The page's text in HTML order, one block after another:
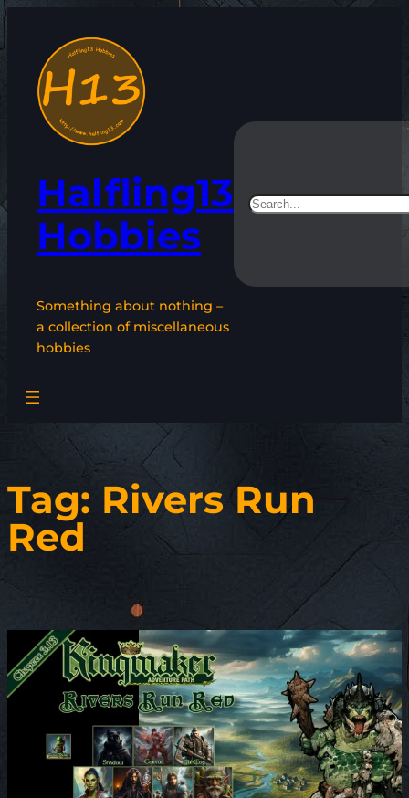
content
Halfling13
Hobbies
Something about nothing –
a collection of miscellaneous
hobbies
Search
Tag: Rivers Run
Red